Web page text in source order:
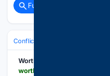
Full coverage
Conflict, War & Peace
Worthy Christian News